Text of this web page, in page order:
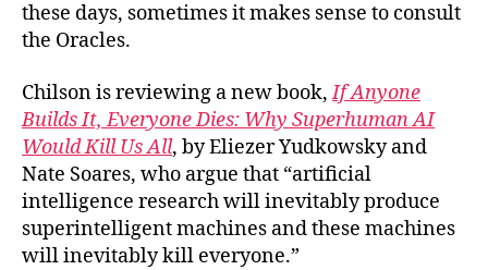
these days, sometimes it makes sense to consult
the Oracles.
Chilson is reviewing a new book,If Anyone
Builds It, Everyone Dies: Why Superhuman AI
Would Kill Us All, by Eliezer Yudkowsky and
Nate Soares, who argue that “artificial
intelligence research will inevitably produce
superintelligent machines and these machines
will inevitably kill everyone.”